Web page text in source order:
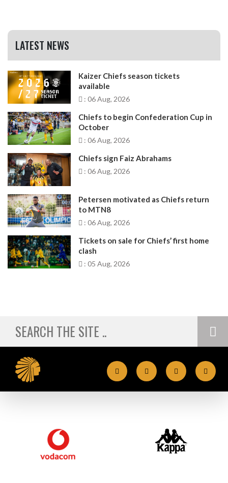
LATEST NEWS
Kaizer Chiefs season tickets
available
: 06 Aug, 2026
Chiefs to begin Confederation Cup in
October
: 06 Aug, 2026
Chiefs sign Faiz Abrahams
: 06 Aug, 2026
Petersen motivated as Chiefs return
to MTN8
: 06 Aug, 2026
Tickets on sale for Chiefs’ first home
clash
: 05 Aug, 2026